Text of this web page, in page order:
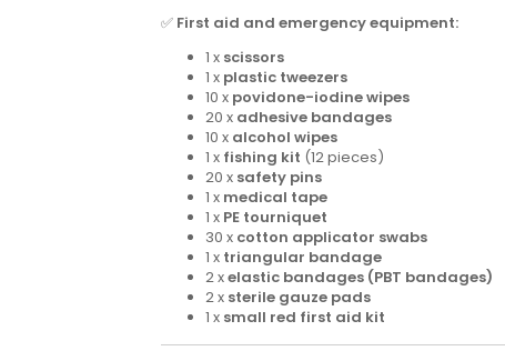
✅ First aid and emergency equipment:
1 x scissors
1 x plastic tweezers
10 x povidone-iodine wipes
20 x adhesive bandages
10 x alcohol wipes
1 x fishing kit (12 pieces)
20 x safety pins
1 x medical tape
1 x PE tourniquet
30 x cotton applicator swabs
1 x triangular bandage
2 xelastic bandages (PBT bandages)
2 x sterile gauze pads
1 x small red first aid kit